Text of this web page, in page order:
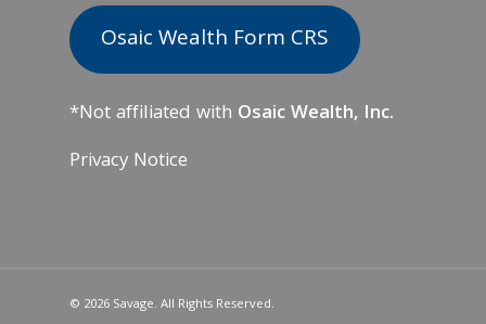
Osaic Wealth Form CRS
*Not affiliated with Osaic Wealth, Inc.
Privacy Notice
© 2026 Savage. All Rights Reserved.